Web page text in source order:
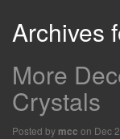
Archives
More
Crystals
Posted by mcc on Dec